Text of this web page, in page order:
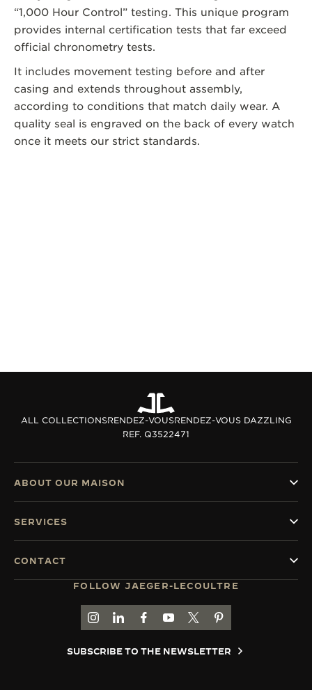
“1,000 Hour Control” testing. This unique program
provides internal certification tests that far exceed
official chronometry tests.
It includes movement testing before and after
casing and extends throughout assembly,
according to conditions that match daily wear. A
quality seal is engraved on the back of every watch
once it meets our strict standards.
ALL COLLECTIONSRENDEZ-VOUSRENDEZ-VOUS DAZZLING
REF. Q3522471
FOLLOW JAEGER-LECOULTRE
GO TO JAEGER-LECOULTRE INSTAGRAM
GO TO JAEGER-LECOULTRE LINKEDIN
GO TO JAEGER-LECOULTRE
GO TO JAEGER-LECOULTRE
GO TO JAEGER-
GO TO JAEGER-
SUBSCRIBE TO THE NEWSLETTER
ABOUT OUR MAISON
SERVICES
CONTACT